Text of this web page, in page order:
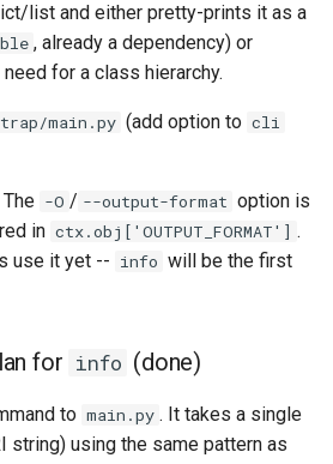
list and either pretty-prints it as a
, already a dependency) or
for a class hierarchy.
main.py (add option to cli
-O / --output-format option is
in ctx.obj['OUTPUT_FORMAT'] .
use it yet -- info will be the first
for info (done)
to main.py . It takes a single
string) using the same pattern as